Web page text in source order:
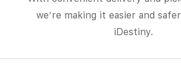
we’re making it easier and
iDestiny.